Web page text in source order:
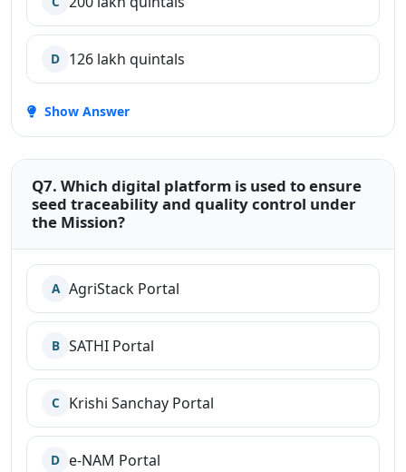
D 126 lakh quintals
Show Answer
Q7. Which digital platform is used to ensure
seed traceability and quality control under
the Mission?
A AgriStack Portal
B SATHI Portal
C Krishi Sanchay Portal
D e-NAM Portal